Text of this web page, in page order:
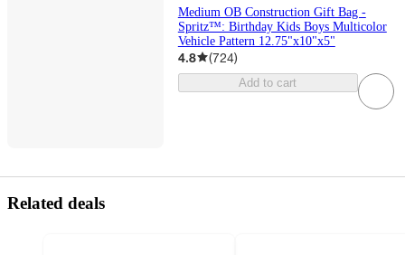
Medium OB Construction Gift Bag -
Spritz™: Birthday Kids Boys Multicolor
Vehicle Pattern 12.75"x10"x5"
4.8 (724)
Add to cart
Related deals